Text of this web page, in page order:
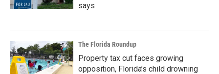
says
The Florida Roundup
Property tax cut faces growing
opposition, Florida’s child drowning